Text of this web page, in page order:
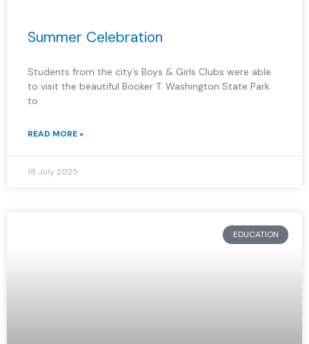
Summer Celebration
Students from the city’s Boys & Girls Clubs were able
to visit the beautiful Booker T. Washington State Park
to
READ MORE »
18 July 2025
EDUCATION